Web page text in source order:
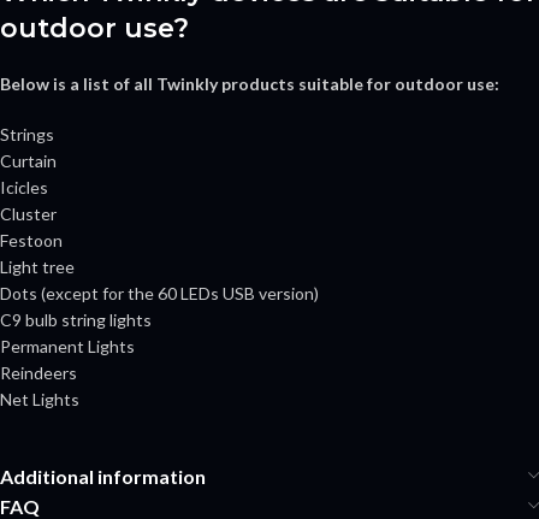
outdoor use?
Below is a list of all Twinkly products suitable for outdoor use:
Strings
Curtain
Icicles
Cluster
Festoon
Light tree
Dots (except for the 60 LEDs USB version)
C9 bulb string lights
Permanent Lights
Reindeers
Net Lights
Additional information
FAQ